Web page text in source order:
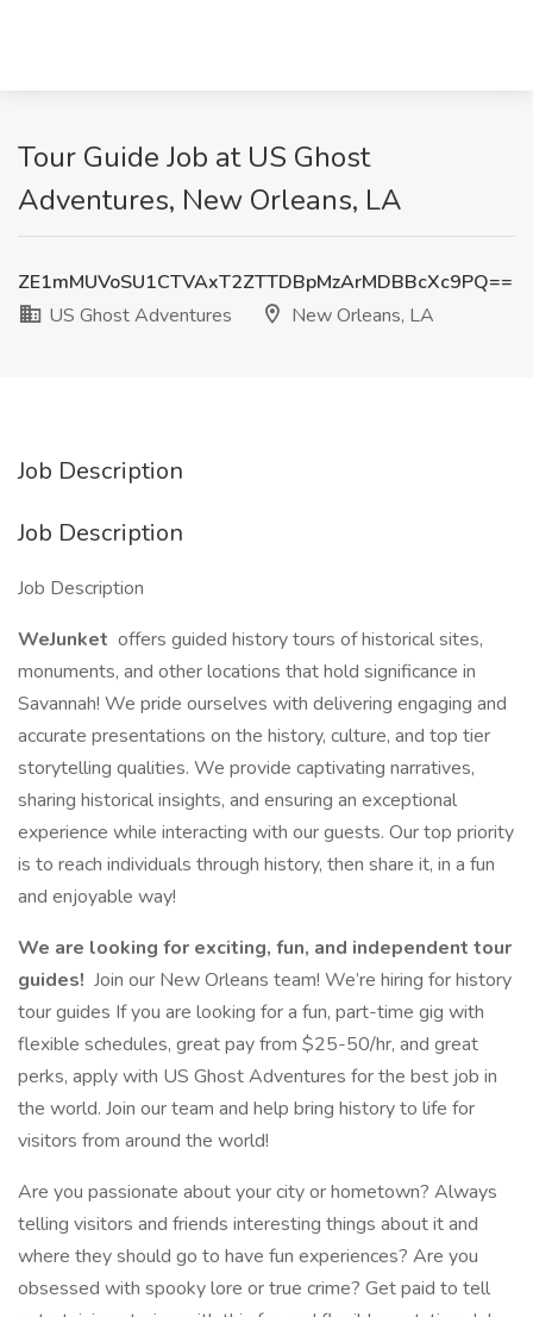
Tour Guide Job at US Ghost
Adventures, New Orleans, LA
ZE1mMUVoSU1CTVAxT2ZTTDBpMzArMDBBcXc9PQ==
US Ghost Adventures
New Orleans, LA
Job Description
Job Description
Job Description
WeJunket offers guided history tours of historical sites,
monuments, and other locations that hold significance in
Savannah! We pride ourselves with delivering engaging and
accurate presentations on the history, culture, and top tier
storytelling qualities. We provide captivating narratives,
sharing historical insights, and ensuring an exceptional
experience while interacting with our guests. Our top priority
is to reach individuals through history, then share it, in a fun
and enjoyable way!
We are looking for exciting, fun, and independent tour
guides! Join our New Orleans team! We’re hiring for history
tour guides If you are looking for a fun, part-time gig with
flexible schedules, great pay from $25-50/hr, and great
perks, apply with US Ghost Adventures for the best job in
the world. Join our team and help bring history to life for
visitors from around the world!
Are you passionate about your city or hometown? Always
telling visitors and friends interesting things about it and
where they should go to have fun experiences? Are you
obsessed with spooky lore or true crime? Get paid to tell